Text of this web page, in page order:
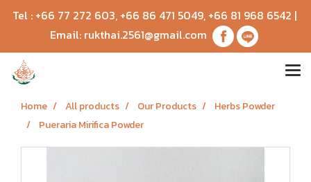
Tel : +66 77 272 603, +66 86 471 5049, +66 81 968 6542 |
Email: rukthai.2561@gmail.com
Home All products Our Products
Herbs Powder
Pueraria Mirifica Powder